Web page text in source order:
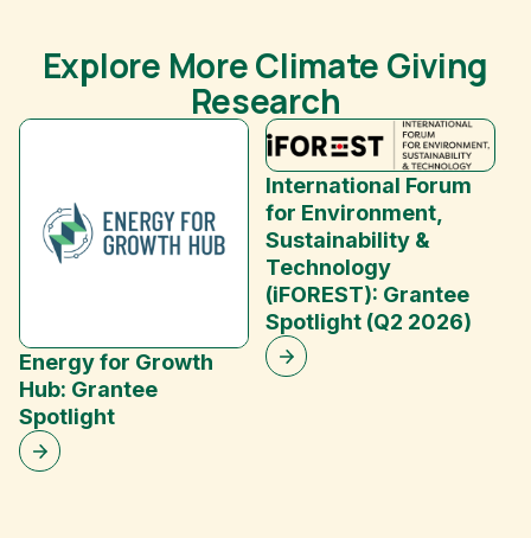
Explore More Climate Giving
Research
Energy for Growth
Hub: Grantee
Spotlight
International Forum
for Environment,
Sustainability &
Technology
(iFOREST): Grantee
Spotlight (Q2 2026)